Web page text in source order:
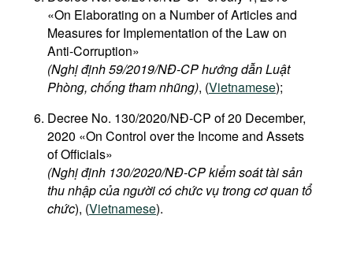
«On Elaborating on a Number of Articles and
Measures for Implementation of the Law on
Anti-Corruption»
(Nghị định 59/2019/NĐ-CP hướng dẫn Luật
Phòng, chống tham nhũng), (Vietnamese);
Decree No. 130/2020/NĐ-CP of 20 December,
2020 «On Control over the Income and Assets
of Officials»
(Nghị định 130/2020/NĐ-CP kiểm soát tài sản
thu nhập của người có chức vụ trong cơ quan tổ
chức), (Vietnamese).